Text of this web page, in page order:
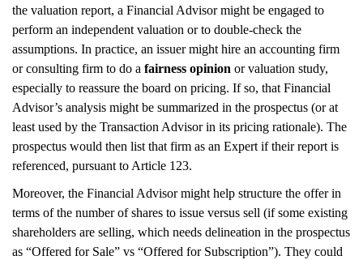
the valuation report, a Financial Advisor might be engaged to
perform an independent valuation or to double-check the
assumptions. In practice, an issuer might hire an accounting firm
or consulting firm to do a fairness opinion or valuation study,
especially to reassure the board on pricing. If so, that Financial
Advisor’s analysis might be summarized in the prospectus (or at
least used by the Transaction Advisor in its pricing rationale). The
prospectus would then list that firm as an Expert if their report is
referenced, pursuant to Article 123.
Moreover, the Financial Advisor might help structure the offer in
terms of the number of shares to issue versus sell (if some existing
shareholders are selling, which needs delineation in the prospectus
as “Offered for Sale” vs “Offered for Subscription”). They could